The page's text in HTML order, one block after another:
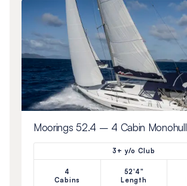
Moorings 52.4 – 4 Cabin Monohull
3+ y/o Club
4
Cabins
52'4"
Length